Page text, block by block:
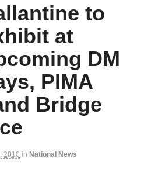
to
at
DM
PIMA
Bridge
2010 in National News